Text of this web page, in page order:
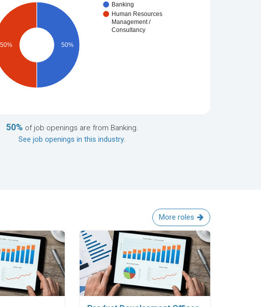
Banking
Human Resources
Management /
Consultancy
50% 50%
50% of job openings are from Banking.
See job openings in this industry.
More roles
Explore Career